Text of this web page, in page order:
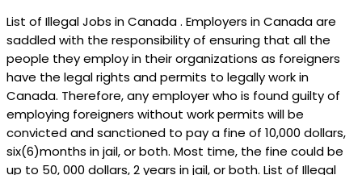
List of Illegal Jobs in Canada . Employers in Canada are
saddled with the responsibility of ensuring that all the
people they employ in their organizations as foreigners
have the legal rights and permits to legally work in
Canada. Therefore, any employer who is found guilty of
employing foreigners without work permits will be
convicted and sanctioned to pay a fine of 10,000 dollars,
six(6)months in jail, or both. Most time, the fine could be
up to 50, 000 dollars, 2 years in jail, or both. List of Illegal